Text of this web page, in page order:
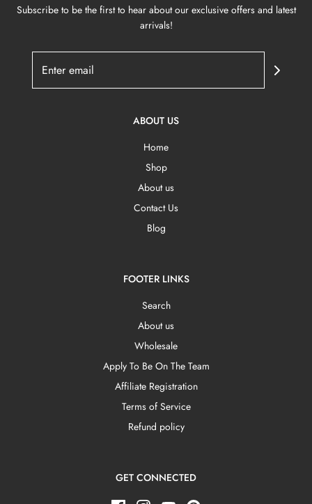
Subscribe to be the first to hear about our exclusive offers and latest
arrivals!
ABOUT US
Home
Shop
About us
Contact Us
Blog
FOOTER LINKS
Search
About us
Wholesale
Apply To Be On The Team
Affiliate Registration
Terms of Service
Refund policy
GET CONNECTED